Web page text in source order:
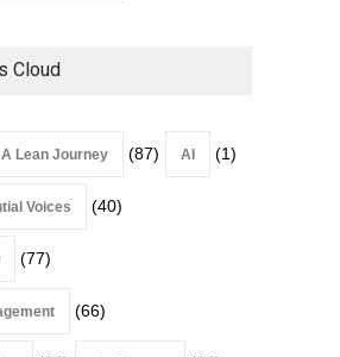
Cloud
A Lean Journey (87) AI (1)
Voices (40)
(77)
(66)